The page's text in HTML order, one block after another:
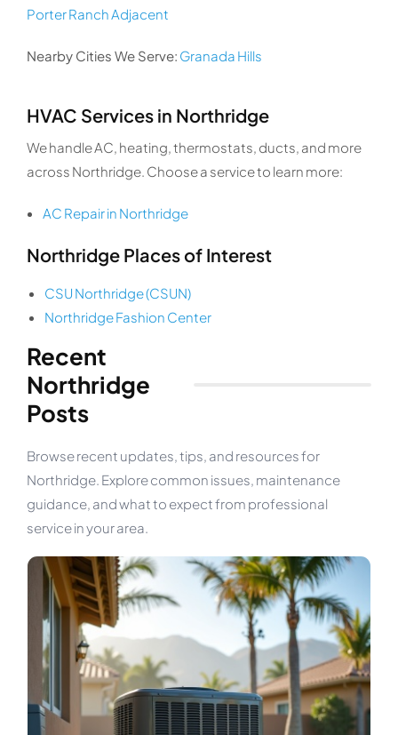
Porter Ranch Adjacent
Nearby Cities We Serve: Granada Hills
HVAC Services in Northridge
We handle AC, heating, thermostats, ducts, and more
across Northridge. Choose a service to learn more:
AC Repair in Northridge
Northridge Places of Interest
CSU Northridge (CSUN)
Northridge Fashion Center
Recent
Northridge
Posts
Browse recent updates, tips, and resources for
Northridge. Explore common issues, maintenance
guidance, and what to expect from professional
service in your area.